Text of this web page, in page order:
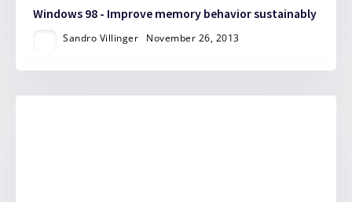
Windows 98 - Improve memory behavior sustainably
Sandro Villinger November 26, 2013